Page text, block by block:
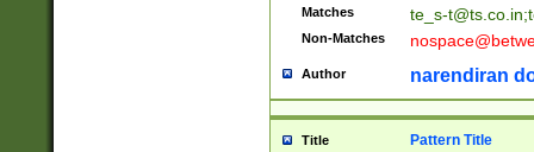
Matches te_s-t@ts.co.in;
Non-Matches
Author narendiran
Title Pattern Title